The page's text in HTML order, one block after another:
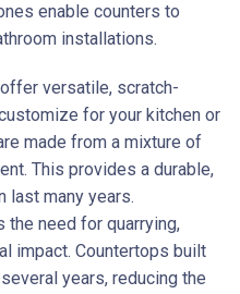
enable counters to
installations.
versatile, scratch-
for your kitchen or
made from a mixture of
This provides a durable,
last many years.
the need for quarrying,
impact. Countertops built
years, reducing the